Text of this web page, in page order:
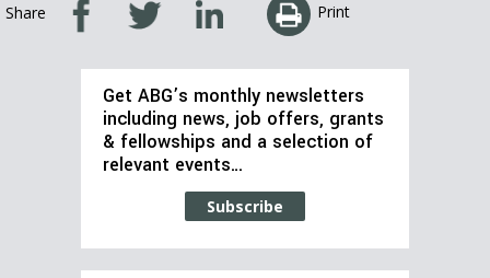
Share Print
Get ABG’s monthly newsletters
including news, job offers, grants
& fellowships and a selection of
relevant events…
Subscribe